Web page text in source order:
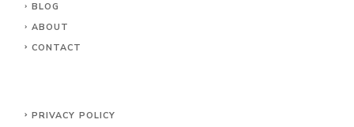
BLOG
ABOUT
CONTACT
PRIVACY POLICY